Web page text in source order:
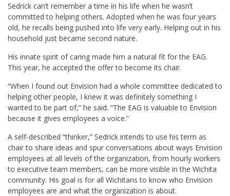
Sedrick can’t remember a time in his life when he wasn’t
committed to helping others. Adopted when he was four years
old, he recalls being pushed into life very early. Helping out in his
household just became second nature.
His innate spirit of caring made him a natural fit for the EAG.
This year, he accepted the offer to become its chair.
“When I found out Envision had a whole committee dedicated to
helping other people, I knew it was definitely something I
wanted to be part of,” he said. “The EAG is valuable to Envision
because it gives employees a voice.”
A self-described “thinker,” Sedrick intends to use his term as
chair to share ideas and spur conversations about ways Envision
employees at all levels of the organization, from hourly workers
to executive team members, can be more visible in the Wichita
community. His goal is for all Wichitans to know who Envision
employees are and what the organization is about.